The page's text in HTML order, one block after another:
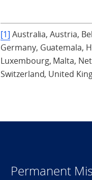
[1] Australia, Austria,
Germany, Guatemala,
Luxembourg, Malta,
Switzerland, United
Permanent